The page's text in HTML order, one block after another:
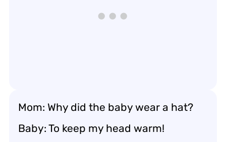
Mom: Why did the baby wear a hat?
Baby: To keep my head warm!